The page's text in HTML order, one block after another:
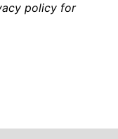
policy for